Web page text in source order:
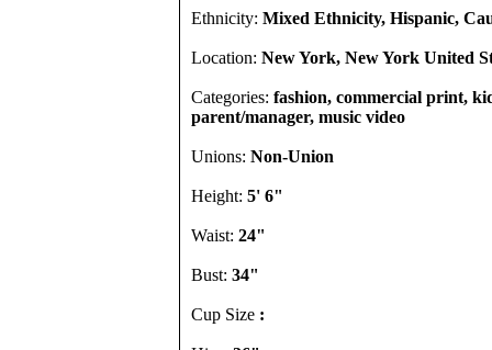
Ethnicity: Mixed Ethnicity, Hispanic,
Location: New York, New York United
Categories: fashion, commercial print,
parent/manager, music video
Unions: Non-Union
Height: 5' 6"
Waist: 24"
Bust: 34"
Cup Size :